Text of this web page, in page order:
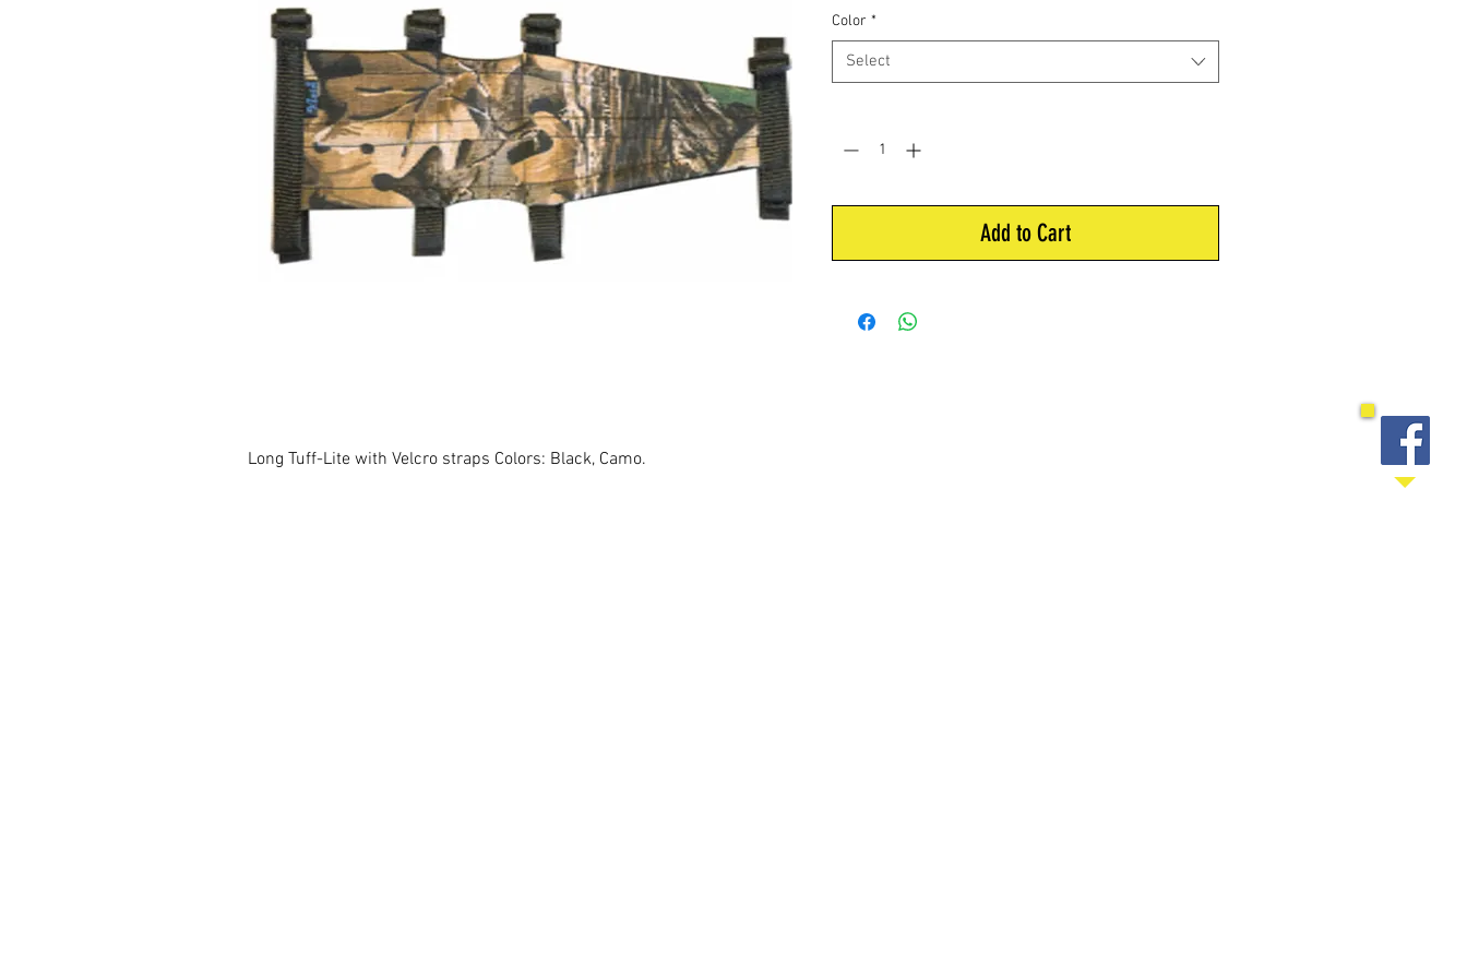
Long Tuff-Lite with Velcro straps Colors: Black, Camo.
Color *
Select
Add to Cart